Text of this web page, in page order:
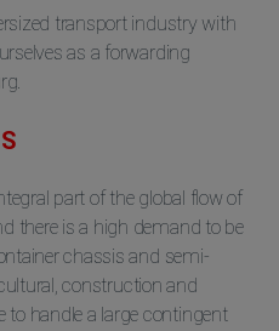
transport industry with
as a forwarding
part of the global flow of
there is a high demand to be
chassis and semi-
construction and
handle a large contingent